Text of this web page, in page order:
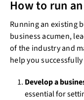
How to run
Running an existing
business acumen,
of the industry and
help you
Develop a
essential for